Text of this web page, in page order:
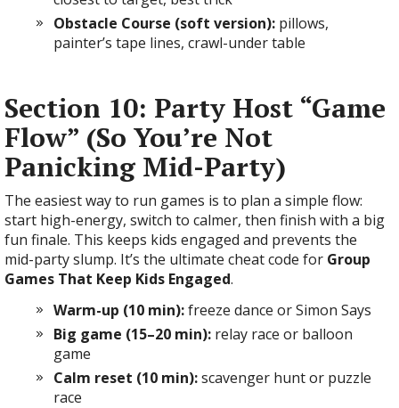
Obstacle Course (soft version): pillows,
painter’s tape lines, crawl-under table
Section 10: Party Host “Game
Flow” (So You’re Not
Panicking Mid-Party)
The easiest way to run games is to plan a simple flow:
start high-energy, switch to calmer, then finish with a big
fun finale. This keeps kids engaged and prevents the
mid-party slump. It’s the ultimate cheat code for Group
Games That Keep Kids Engaged.
Warm-up (10 min):freeze dance or Simon Says
Big game (15–20 min): relay race or balloon
game
Calm reset (10 min):scavenger hunt or puzzle
race